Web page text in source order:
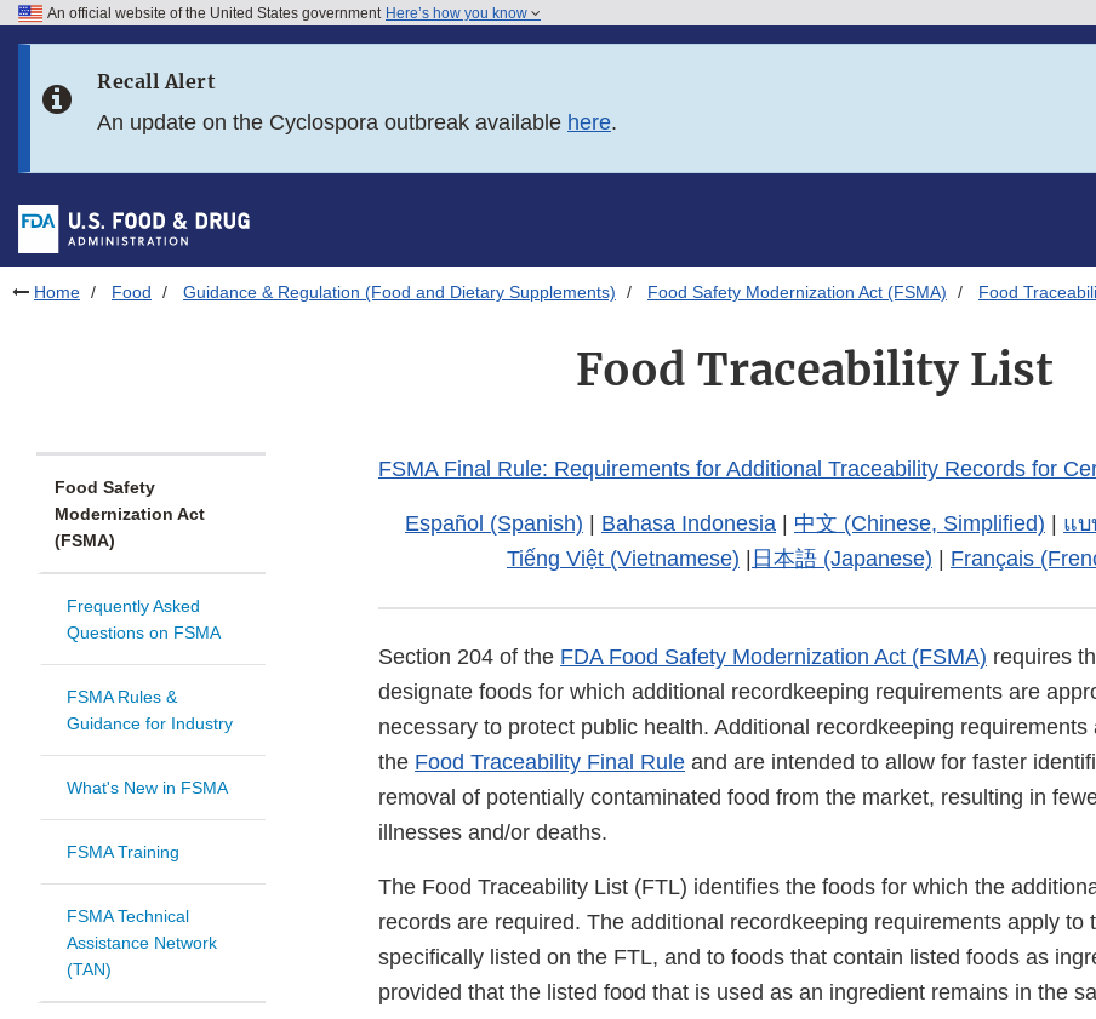
Skip to FDA Search
Skip to footer links
An official website of the United States government Here’s how you know
Recall Alert
An update on the Cyclospora outbreak available here.
Home Food Guidance & Regulation (Food and Dietary Supplements) Food Safety Modernization Act (FSMA) Food
Food Traceability List
Food Safety
Modernization Act
(FSMA)
Frequently Asked
Questions on FSMA
FSMA Rules &
Guidance for Industry
What's New in FSMA
FSMA Training
FSMA Technical
Assistance Network
(TAN)
FSMA Final Rule: Requirements for Additional Traceability Records for
Español (Spanish) Bahasa Indonesia 中文 (Chinese, Simplified) แบ
Tiếng Việt (Vietnamese)
日本語 (Japanese) Français
Section 204 of the FDA Food Safety Modernization Act (FSMA) requires
designate foods for which additional recordkeeping requirements are
necessary to protect public health. Additional recordkeeping requirements
the Food Traceability Final Rule and are intended to allow for faster
removal of potentially contaminated food from the market, resulting in
illnesses and/or deaths.
The Food Traceability List (FTL) identifies the foods for which the
records are required. The additional recordkeeping requirements apply to
specifically listed on the FTL, and to foods that contain listed foods as
provided that the listed food that is used as an ingredient remains in the